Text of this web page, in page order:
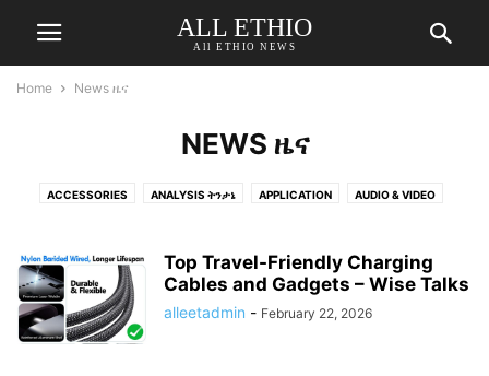
ALL ETHIO
All ETHIO NEWS
Home News ዜና
NEWS ዜና
ACCESSORIES ANALYSIS ትንታኔ APPLICATION AUDIO & VIDEO
CAR CHARGERS CHARGING & POWER COLOGNE COMEDY ኮመዲ
COMPUTER COMPUTER ACCESSORIES & PERIPHERALS
DENTAL DRINK
Top Travel-Friendly Charging
Cables and Gadgets – Wise Talks
alleetadmin - February 22, 2026